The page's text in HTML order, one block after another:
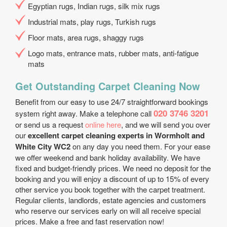
Egyptian rugs, Indian rugs, silk mix rugs
Industrial mats, play rugs, Turkish rugs
Floor mats, area rugs, shaggy rugs
Logo mats, entrance mats, rubber mats, anti-fatigue
mats
Get Outstanding Carpet Cleaning Now
Benefit from our easy to use 24/7 straightforward bookings
system right away. Make a telephone call020 3746 3201
or send us a requestonline here, and we will send you over
ourexcellent carpet cleaning experts in Wormholt and
White City WC2on any day you need them. For your ease
we offer weekend and bank holiday availability. We have
fixed and budget-friendly prices. We need no deposit for the
booking and you will enjoy a discount of up to 15% of every
other service you book together with the carpet treatment.
Regular clients, landlords, estate agencies and customers
who reserve our services early on will all receive special
prices. Make a free and fast reservation now!